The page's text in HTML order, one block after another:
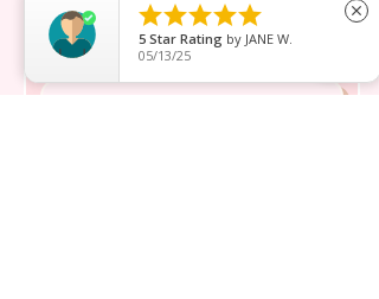
Message inquiry*

5 Star Rating by JANE W.
05/13/25
close